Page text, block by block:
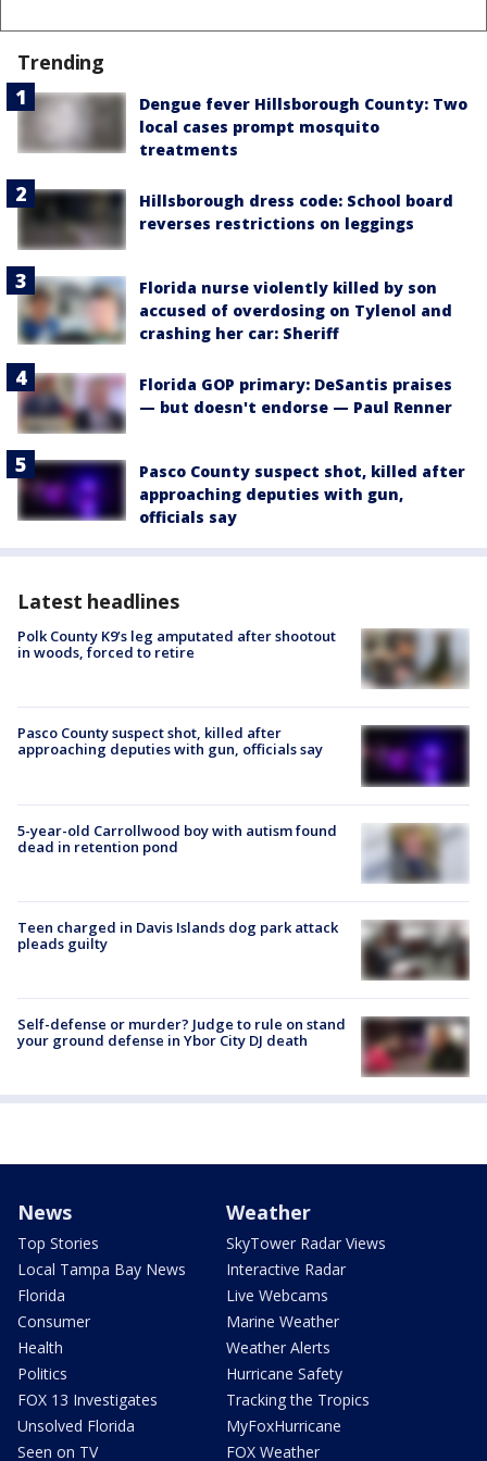
Trending
Dengue fever Hillsborough County: Two
local cases prompt mosquito
treatments
Hillsborough dress code: School board
reverses restrictions on leggings
Florida nurse violently killed by son
accused of overdosing on Tylenol and
crashing her car: Sheriff
Florida GOP primary: DeSantis praises
— but doesn't endorse — Paul Renner
Pasco County suspect shot, killed after
approaching deputies with gun,
officials say
Latest headlines
Polk County K9’s leg amputated after shootout
in woods, forced to retire
Pasco County suspect shot, killed after
approaching deputies with gun, officials say
5-year-old Carrollwood boy with autism found
dead in retention pond
Teen charged in Davis Islands dog park attack
pleads guilty
Self-defense or murder? Judge to rule on stand
your ground defense in Ybor City DJ death
News
Top Stories
Local Tampa Bay News
Florida
Consumer
Health
Politics
FOX 13 Investigates
Unsolved Florida
Seen on TV
Weather
SkyTower Radar Views
Interactive Radar
Live Webcams
Marine Weather
Weather Alerts
Hurricane Safety
Tracking the Tropics
MyFoxHurricane
FOX Weather